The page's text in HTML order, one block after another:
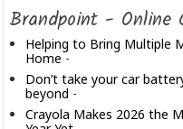
Brandpoint - Online
Helping to Bring Multiple
Home-
Don’t take your car
beyond -
Crayola Makes 2026 the